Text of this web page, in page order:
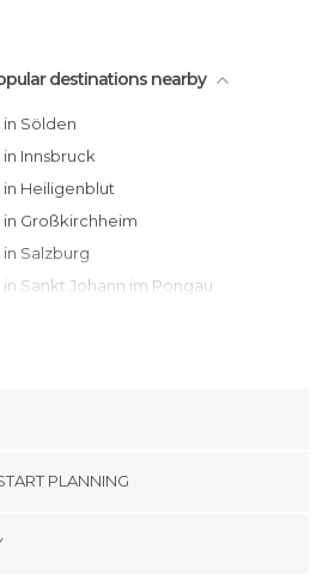
destinations nearby
in Sölden
in Innsbruck
in Heiligenblut
in Großkirchheim
in Salzburg
in Sankt Johann im Pongau
PLANNING